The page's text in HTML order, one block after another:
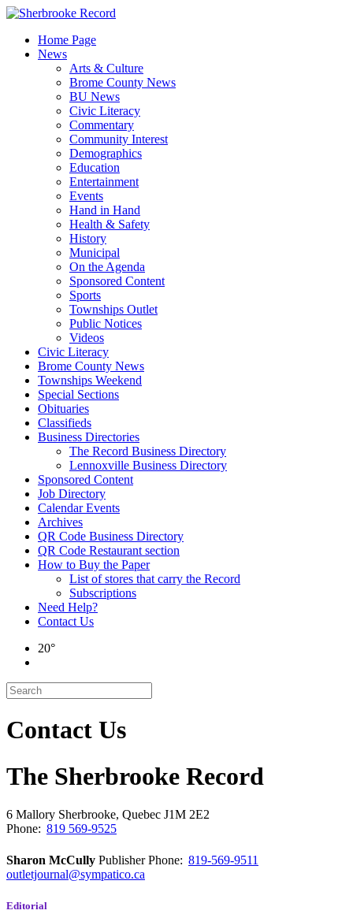
Skip
contentHome Page
News
Arts & Culture
Brome County News
BU News
Civic Literacy
Commentary
Community Interest
Demographics
Education
Entertainment
Events
Hand in Hand
Health & Safety
History
Municipal
On the Agenda
Sponsored Content
Sports
Townships Outlet
Public Notices
Videos
Civic Literacy
Brome County News
Townships Weekend
Special Sections
Obituaries
Classifieds
Business Directories
The Record Business Directory
Lennoxville Business Directory
Sponsored Content
Job Directory
Calendar Events
Archives
QR Code Business Directory
QR Code Restaurant section
How to Buy the Paper
List of stores that carry the Record
Subscriptions
Need Help?
Contact Us
20°
Contact Us
The Sherbrooke Record
6 Mallory Sherbrooke, Quebec J1M 2E2
Phone: 819 569-9525
Sharon McCully PublisherPhone: 819-569-9511
outletjournal@sympatico.ca
Editorial